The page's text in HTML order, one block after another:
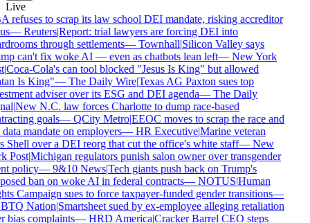
Live
refuses to scrap its law school DEI mandate, risking accreditor
—Reuters|Report: trial lawyers are forcing DEI into
through settlements—Townhall|Silicon Valley says
can't fix woke AI — even as chatbots lean left—New York
|Coca-Cola's can tool blocked "Jesus Is King" but allowed
Is King"—The Daily Wire|Texas AG Paxton sues top
adviser over its ESG and DEI agenda—The Daily
|New N.C. law forces Charlotte to dump race-based
goals—QCity Metro|EEOC moves to scrap the race and
mandate on employers—HR Executive|Marine veteran
Shell over a DEI reorg that cut the office's white staff—New
Post|Michigan regulators punish salon owner over transgender
policy—9&10 News|Tech giants push back on Trump's
ban on woke AI in federal contracts—NOTUS|Human
Campaign sues to force taxpayer-funded gender transitions—
Nation|Smartsheet sued by ex-employee alleging retaliation
bias complaints—HRD America|Cracker Barrel CEO steps